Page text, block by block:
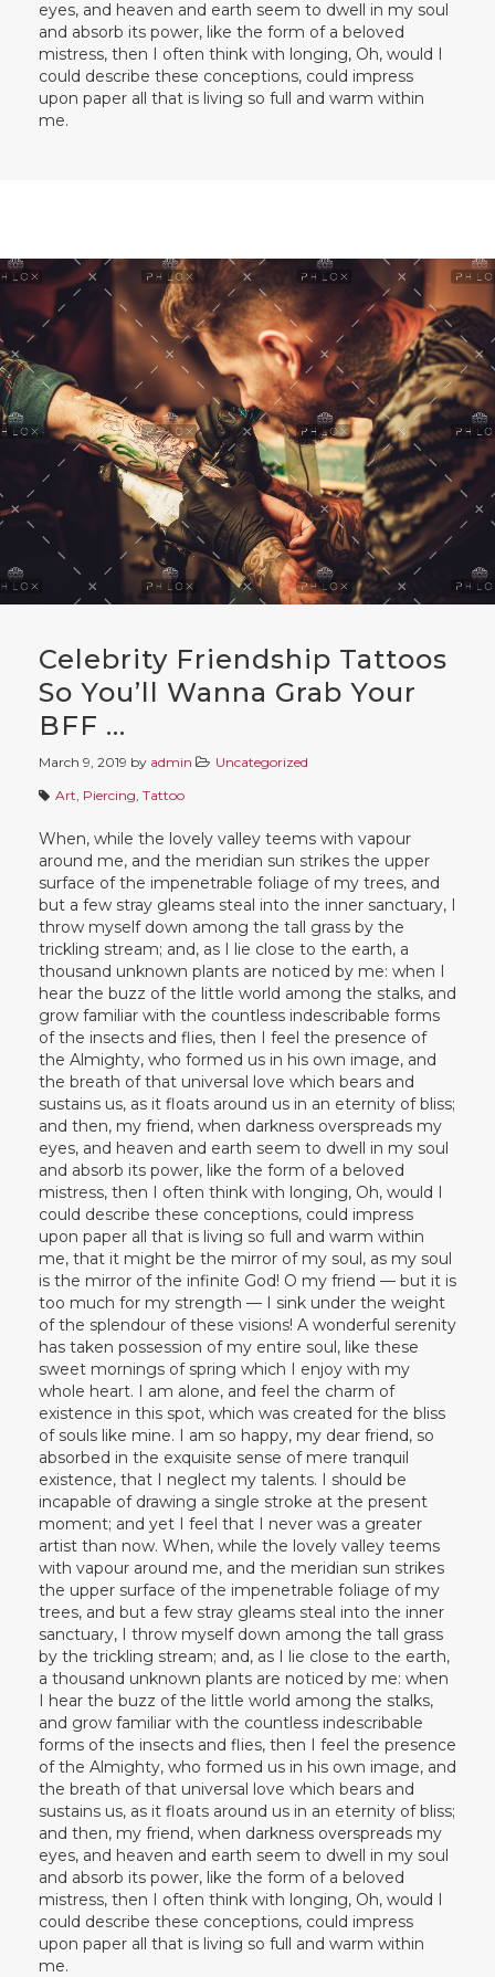
eyes, and heaven and earth seem to dwell in my soul
and absorb its power, like the form of a beloved
mistress, then I often think with longing, Oh, would I
could describe these conceptions, could impress
upon paper all that is living so full and warm within
me.
Celebrity Friendship Tattoos
So You’ll Wanna Grab Your
BFF …
March 9, 2019 by admin
Uncategorized
Art Piercing Tattoo
When, while the lovely valley teems with vapour
around me, and the meridian sun strikes the upper
surface of the impenetrable foliage of my trees, and
but a few stray gleams steal into the inner sanctuary, I
throw myself down among the tall grass by the
trickling stream; and, as I lie close to the earth, a
thousand unknown plants are noticed by me: when I
hear the buzz of the little world among the stalks, and
grow familiar with the countless indescribable forms
of the insects and flies, then I feel the presence of
the Almighty, who formed us in his own image, and
the breath of that universal love which bears and
sustains us, as it floats around us in an eternity of bliss;
and then, my friend, when darkness overspreads my
eyes, and heaven and earth seem to dwell in my soul
and absorb its power, like the form of a beloved
mistress, then I often think with longing, Oh, would I
could describe these conceptions, could impress
upon paper all that is living so full and warm within
me, that it might be the mirror of my soul, as my soul
is the mirror of the infinite God! O my friend — but it is
too much for my strength — I sink under the weight
of the splendour of these visions! A wonderful serenity
has taken possession of my entire soul, like these
sweet mornings of spring which I enjoy with my
whole heart. I am alone, and feel the charm of
existence in this spot, which was created for the bliss
of souls like mine. I am so happy, my dear friend, so
absorbed in the exquisite sense of mere tranquil
existence, that I neglect my talents. I should be
incapable of drawing a single stroke at the present
moment; and yet I feel that I never was a greater
artist than now. When, while the lovely valley teems
with vapour around me, and the meridian sun strikes
the upper surface of the impenetrable foliage of my
trees, and but a few stray gleams steal into the inner
sanctuary, I throw myself down among the tall grass
by the trickling stream; and, as I lie close to the earth,
a thousand unknown plants are noticed by me: when
I hear the buzz of the little world among the stalks,
and grow familiar with the countless indescribable
forms of the insects and flies, then I feel the presence
of the Almighty, who formed us in his own image, and
the breath of that universal love which bears and
sustains us, as it floats around us in an eternity of bliss;
and then, my friend, when darkness overspreads my
eyes, and heaven and earth seem to dwell in my soul
and absorb its power, like the form of a beloved
mistress, then I often think with longing, Oh, would I
could describe these conceptions, could impress
upon paper all that is living so full and warm within
me.